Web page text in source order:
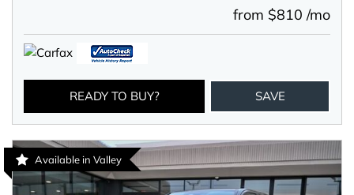
from $810 /mo
READY TO BUY? SAVE
Available in Valley